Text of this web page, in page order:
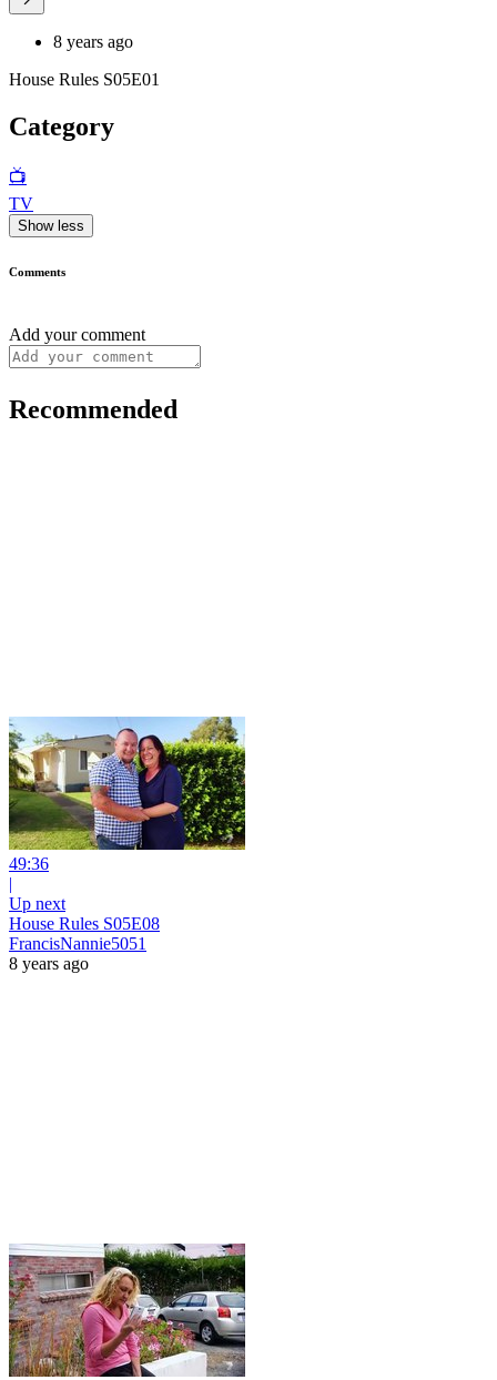
8 years ago
House Rules S05E01
Category
📺
TV
Show less
Comments
Add your comment
Recommended
49:36
|
Up next
House Rules S05E08
FrancisNannie5051
8 years ago